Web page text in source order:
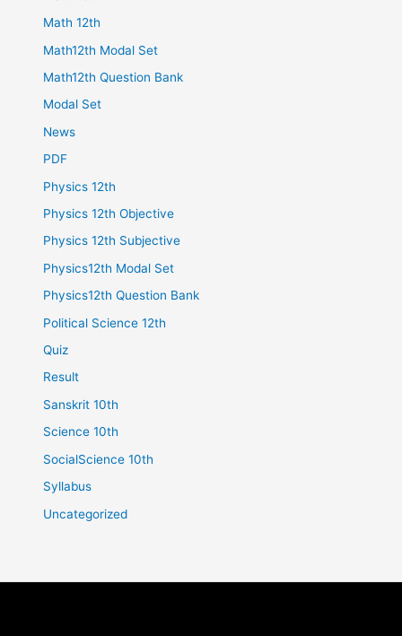
Math 12th
Math12th Modal Set
Math12th Question Bank
Modal Set
News
PDF
Physics 12th
Physics 12th Objective
Physics 12th Subjective
Physics12th Modal Set
Physics12th Question Bank
Political Science 12th
Quiz
Result
Sanskrit 10th
Science 10th
SocialScience 10th
Syllabus
Uncategorized